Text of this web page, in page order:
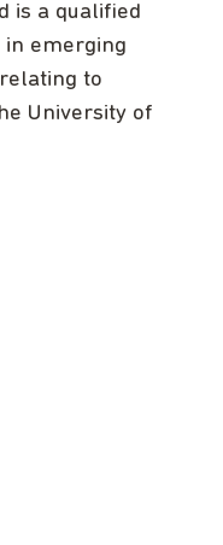
is a qualified
emerging
to
University of